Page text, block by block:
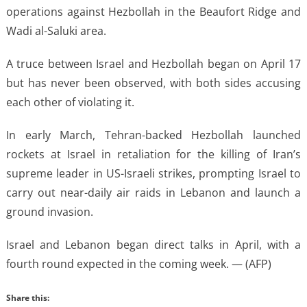
operations against Hezbollah in the Beaufort Ridge and
Wadi al-Saluki area.
A truce between Israel and Hezbollah began on April 17
but has never been observed, with both sides accusing
each other of violating it.
In early March, Tehran-backed Hezbollah launched
rockets at Israel in retaliation for the killing of Iran’s
supreme leader in US-Israeli strikes, prompting Israel to
carry out near-daily air raids in Lebanon and launch a
ground invasion.
Israel and Lebanon began direct talks in April, with a
fourth round expected in the coming week. — (AFP)
Share this: